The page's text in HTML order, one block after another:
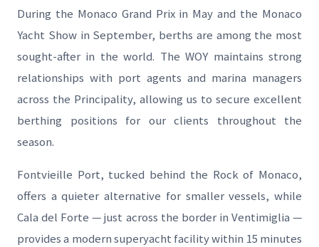
During the Monaco Grand Prix in May and the Monaco
Yacht Show in September, berths are among the most
sought-after in the world. The WOY maintains strong
relationships with port agents and marina managers
across the Principality, allowing us to secure excellent
berthing positions for our clients throughout the
season.
Fontvieille Port, tucked behind the Rock of Monaco,
offers a quieter alternative for smaller vessels, while
Cala del Forte — just across the border in Ventimiglia —
provides a modern superyacht facility within 15 minutes